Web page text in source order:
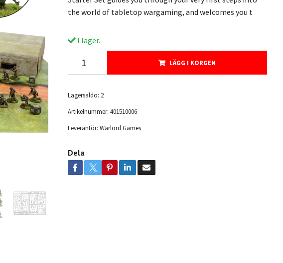
the world of tabletop wargaming, and welcomes you t
I lager.
LÄGG I KORGEN
Lagersaldo: 2
Artikelnummer: 401510006
Leverantör: Warlord Games
Dela